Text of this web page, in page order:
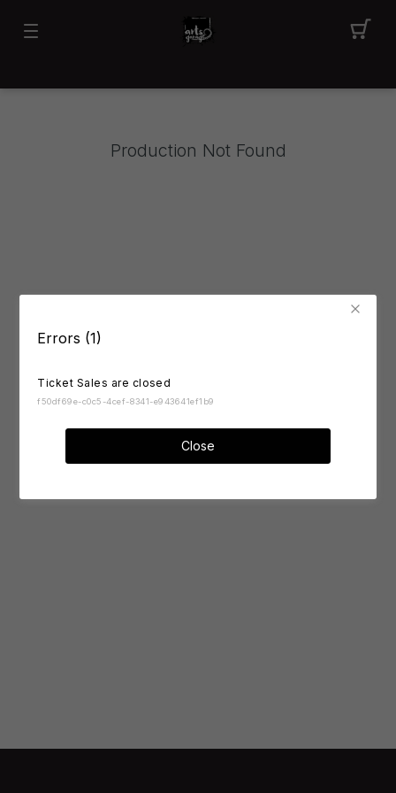
Errors (1)
Ticket Sales are closed
f50df69e-c0c5-4cef-8341-e943641ef1b9
Close
Production Not Found